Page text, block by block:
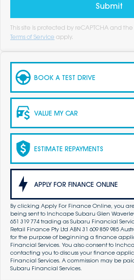
Submit
This site is protected by reCAPTCHA and
Terms of Service apply.
BOOK A TEST DRIVE
VALUE MY CAR
ESTIMATE REPAYMENTS
APPLY FOR FINANCE ONLINE
By clicking Apply For Finance Online, you
being sent to Inchcape Subaru Glen
651 319 774 trading as Subaru Financial
Retail Finance Pty Ltd ABN 31 609 859 985
for the purpose of beginning a finance
Financial Services. You also consent to
contacting you to discuss your finance
Financial Services. A commission may be
Subaru Financial Services.